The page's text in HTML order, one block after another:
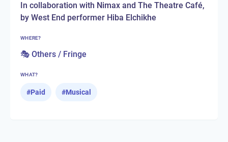
In collaboration with Nimax and The Theatre Café,
by West End performer Hiba Elchikhe
WHERE?
🎭 Others / Fringe
WHAT?
#Paid #Musical